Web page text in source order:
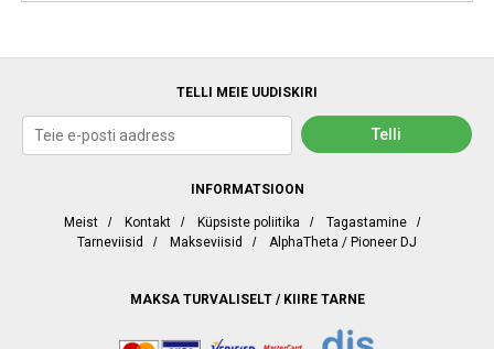
TELLI MEIE UUDISKIRI
INFORMATSIOON
Meist / Kontakt / Küpsiste poliitika / Tagastamine /
Tarneviisid
/ Makseviisid / AlphaTheta / Pioneer DJ
MAKSA TURVALISELT / KIIRE TARNE